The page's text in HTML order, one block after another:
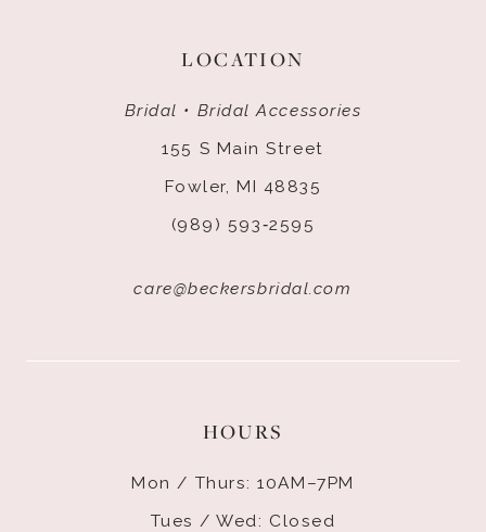
LOCATION
Bridal • Bridal Accessories
155 S Main Street
Fowler, MI 48835
(989) 593‑2595
care@beckersbridal.com
HOURS
Mon / Thurs: 10AM–7PM
Tues / Wed: Closed